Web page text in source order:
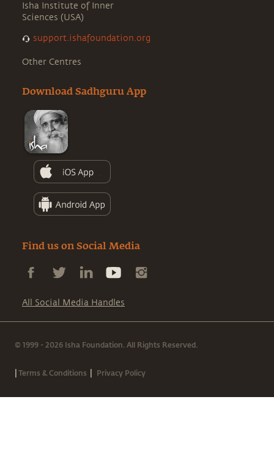
Isha Institute of Inner
Sciences (USA)
support.ishafoundation.org
Other Centres
Download Sadhguru App
Find us on Social Media
All Social Media Handles
© 1999 - 2026 Isha Foundation. All Rights Reserved.
|Terms & Conditions | Privacy Policy